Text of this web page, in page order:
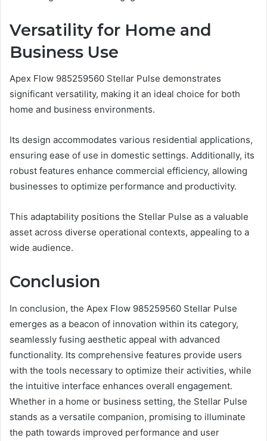
Versatility for Home and
Business Use
Apex Flow 985259560 Stellar Pulse demonstrates
significant versatility, making it an ideal choice for both
home and business environments.
Its design accommodates various residential applications,
ensuring ease of use in domestic settings. Additionally, its
robust features enhance commercial efficiency, allowing
businesses to optimize performance and productivity.
This adaptability positions the Stellar Pulse as a valuable
asset across diverse operational contexts, appealing to a
wide audience.
Conclusion
In conclusion, the Apex Flow 985259560 Stellar Pulse
emerges as a beacon of innovation within its category,
seamlessly fusing aesthetic appeal with advanced
functionality. Its comprehensive features provide users
with the tools necessary to optimize their activities, while
the intuitive interface enhances overall engagement.
Whether in a home or business setting, the Stellar Pulse
stands as a versatile companion, promising to illuminate
the path towards improved performance and user